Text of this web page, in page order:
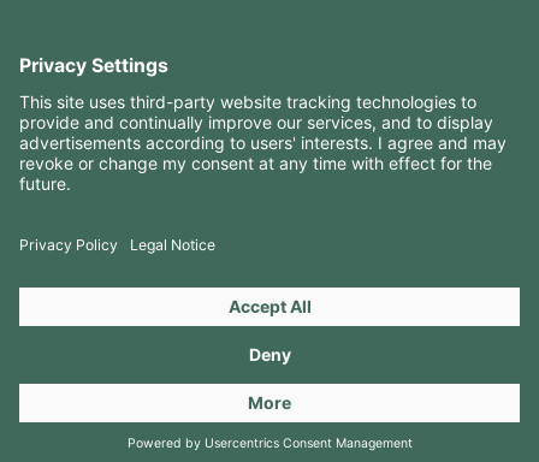
RESOURCES
CONTACTS
Copyright 2026 © Amorim Cork Solutions. All rights reserved.
byWebcomum